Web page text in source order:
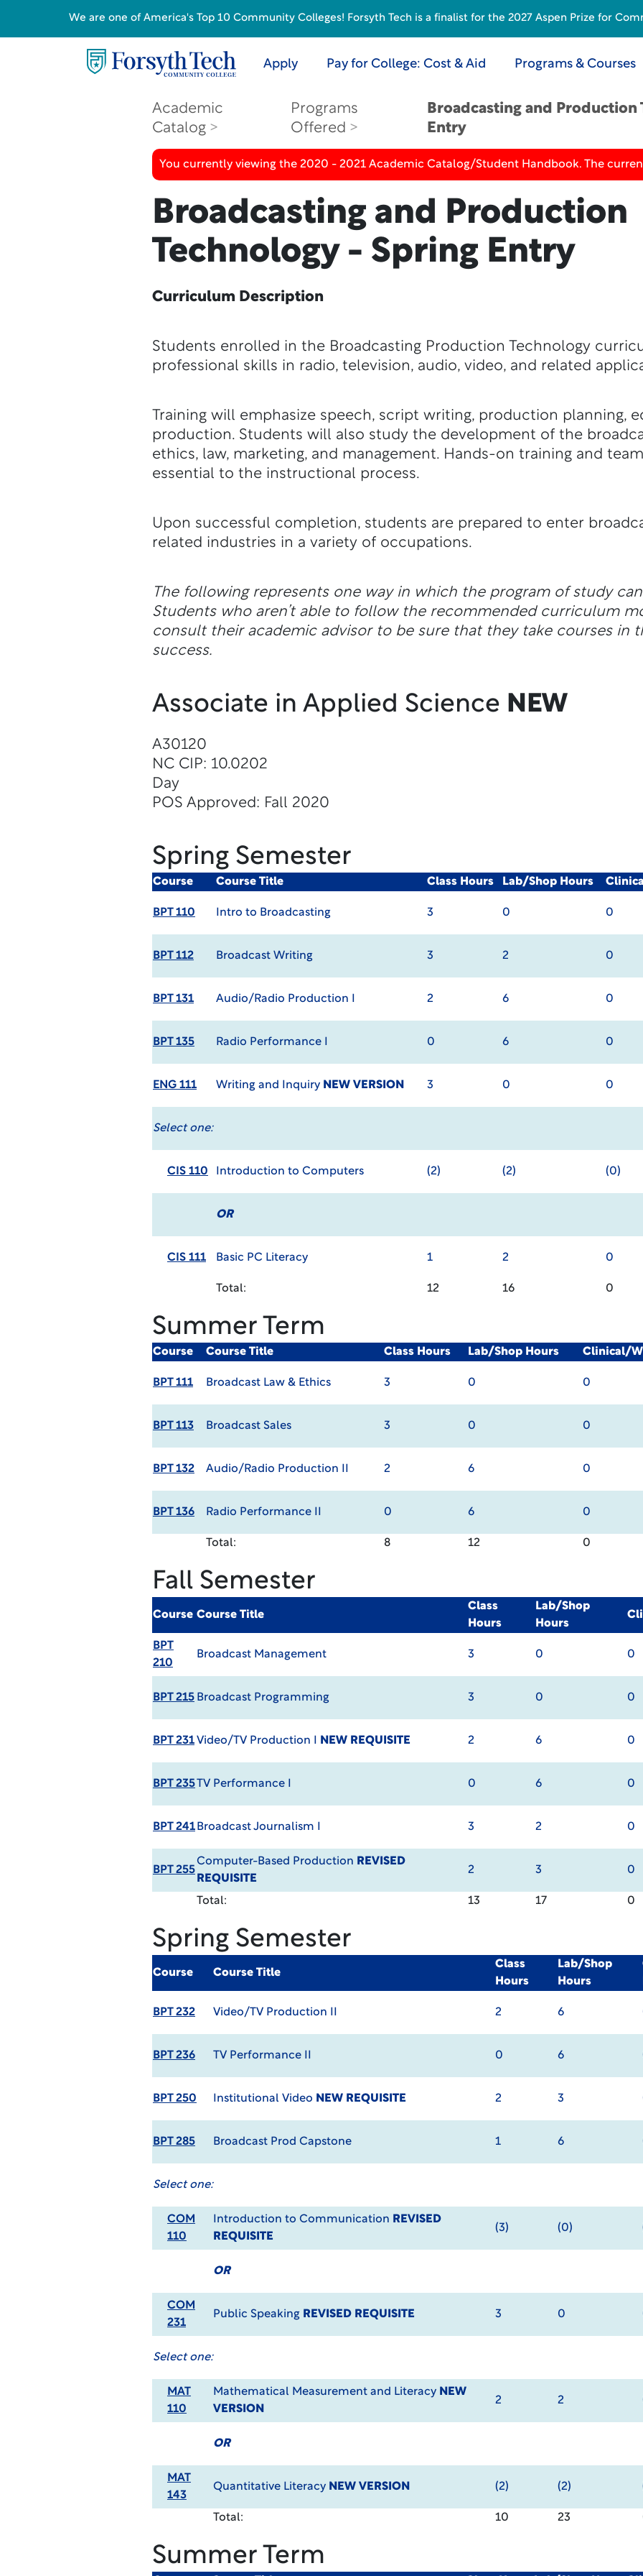
Apply Pay for College: Cost & Aid Programs & Courses
Academic
Catalog
Programs
Offered
Broadcasting and Production
Entry
You currently viewing the 2020 - 2021 Academic Catalog/Student Handbook. The
Broadcasting and Production
Technology - Spring Entry
Curriculum Description
Students enrolled in the Broadcasting Production Technology
professional skills in radio, television, audio, video, and related
Training will emphasize speech, script writing, production planning,
production. Students will also study the development of the
ethics, law, marketing, and management. Hands-on training and
essential to the instructional process.
Upon successful completion, students are prepared to enter
related industries in a variety of occupations.
The following represents one way in which the program of study
Students who aren’t able to follow the recommended curriculum
consult their academic advisor to be sure that they take courses in
success.
Associate in Applied Science NEW
A30120
NC CIP: 10.0202
Day
POS Approved: Fall 2020
Spring Semester
Course Course Title Class Hours Lab/Shop Hours
BPT 110 Intro to Broadcasting 3 0 0
BPT 112 Broadcast Writing 3 2 0
BPT 131 Audio/Radio Production I 2 6 0
BPT 135 Radio Performance I 0 6 0
ENG 111 Writing and Inquiry NEW VERSION 3 0 0
Select one:
CIS 110 Introduction to Computers (2) (2) (0)
OR
CIS 111 Basic PC Literacy 1 2 0
Total: 12 16 0
Summer Term
Course Course Title Class Hours Lab/Shop Hours Clinical/
BPT 111 Broadcast Law & Ethics 3 0 0
BPT 113 Broadcast Sales 3 0 0
BPT 132 Audio/Radio Production II 2 6 0
BPT 136 Radio Performance II 0 6 0
Total: 8 12 0
Fall Semester
Course Course Title
Class
Hours
Lab/Shop
Hours
BPT
210
Broadcast Management 3 0 0
BPT 215 Broadcast Programming 3 0 0
BPT 231Video/TV Production I NEW REQUISITE 2 6 0
BPT 235TV Performance I 0 6 0
BPT 241 Broadcast Journalism I 3 2 0
BPT 255
Computer-Based Production REVISED
REQUISITE
2 3 0
Total: 13 17 0
Spring Semester
Course Course Title
Class
Hours
Lab/Shop
Hours
BPT 232 Video/TV Production II 2 6
BPT 236 TV Performance II 0 6
BPT 250 Institutional Video NEW REQUISITE 2 3
BPT 285 Broadcast Prod Capstone 1 6
Select one:
COM
110
Introduction to Communication REVISED
REQUISITE
(3) (0)
OR
COM
231
Public Speaking REVISED REQUISITE 3 0
Select one:
MAT
110
Mathematical Measurement and Literacy NEW
VERSION
2 2
OR
MAT
143
Quantitative Literacy NEW VERSION (2) (2)
Total: 10 23
Summer Term
We are one of America's Top 10 Community Colleges! Forsyth Tech is a finalist for the 2027 Aspen Prize for